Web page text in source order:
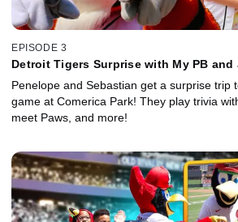
EPISODE 3
Detroit Tigers Surprise with My PB and
Penelope and Sebastian get a surprise trip
game at Comerica Park! They play trivia
meet Paws, and more!